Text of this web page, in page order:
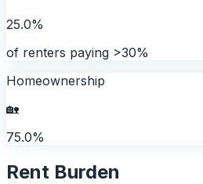
25.0%
of renters paying >30%
Homeownership
🏡
75.0%
Rent Burden